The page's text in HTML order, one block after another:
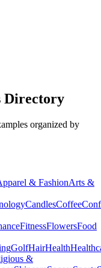
Directory
organized by
& FashionArts &
CandlesCoffee
FitnessFlowersFood
GolfHairHealth
&